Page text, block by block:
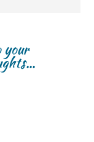
your